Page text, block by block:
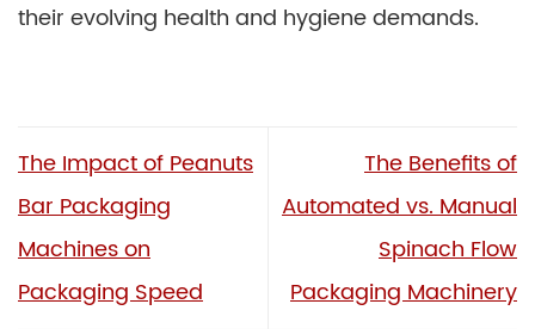
their evolving health and hygiene demands.
The Impact of Peanuts
Bar Packaging
Machines on
Packaging Speed
The Benefits of
Automated vs. Manual
Spinach Flow
Packaging Machinery